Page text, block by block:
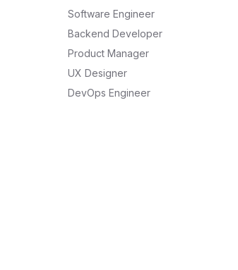
Software Engineer
Backend Developer
Product Manager
UX Designer
DevOps Engineer